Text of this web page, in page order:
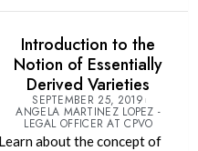
Introduction to the
Notion of Essentially
Derived Varieties
SEPTEMBER 25, 2019
ANGELA MARTINEZ LOPEZ -
LEGAL OFFICER AT CPVO
Learn about the concept of